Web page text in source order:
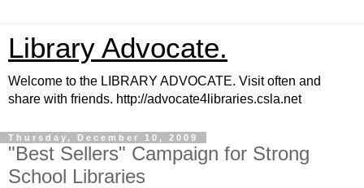
Library Advocate.
Welcome to the LIBRARY ADVOCATE. Visit often and
share with friends. http://advocate4libraries.csla.net
Thursday, December 10, 2009
"Best Sellers" Campaign for Strong
School Libraries